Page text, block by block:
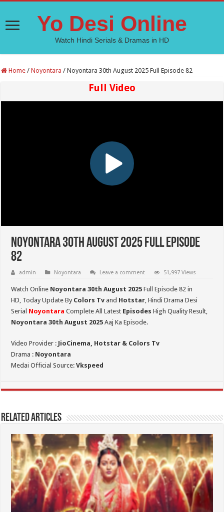
Yo Desi Online
Watch Hindi Serials & Dramas in HD
Home / Noyontara / Noyontara 30th August 2025 Full Episode 82
Full Video
Noyontara 30th August 2025 Full Episode
82
admin Noyontara Leave a comment 51,997 Views
Watch Online Noyontara 30th August 2025 Full Episode 82 in
HD, Today Update By Colors Tv and Hotstar, Hindi Drama Desi
Serial Noyontara Complete All Latest Episodes High Quality Result,
Noyontara 30th August 2025 Aaj Ka Episode.
Video Provider : JioCinema, Hotstar & Colors Tv
Drama : Noyontara
Medai Official Source:Vkspeed
Related Articles